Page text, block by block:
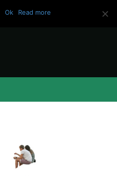
Ok Read more